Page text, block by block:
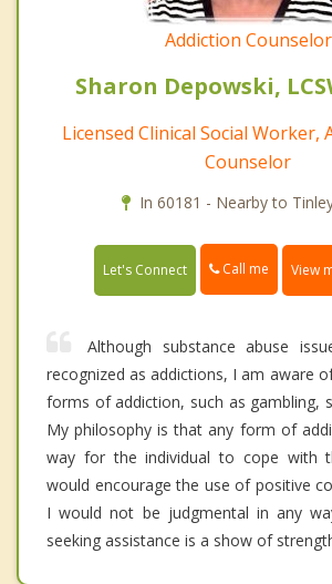
Addiction Counselor
Sharon Depowski,
Licensed Clinical Social Worker,
Counselor
In 60181 - Nearby to
Let's Connect Call me View
Although substance abuse
recognized as addictions, I am aware
forms of addiction, such as gambling,
My philosophy is that any form of
way for the individual to cope with
would encourage the use of positive
I would not be judgmental in any
seeking assistance is a show of